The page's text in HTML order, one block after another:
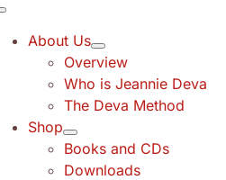
About Us
Overview
Who is Jeannie Deva
The Deva Method
Shop
Books and CDs
Downloads